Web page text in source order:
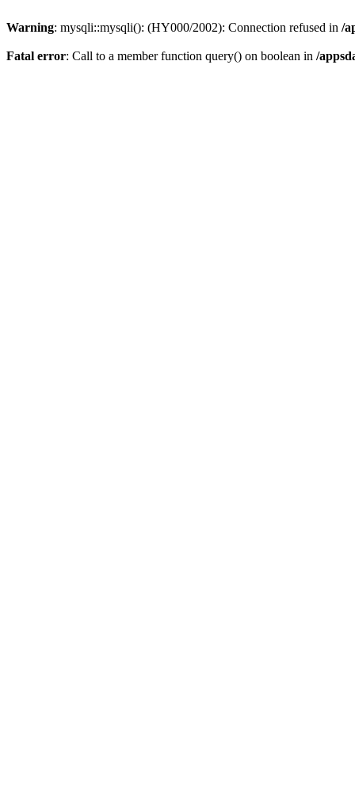
Warning: mysqli::mysqli(): (HY000/2002): Connection refused in /
Fatal error: Call to a member function query() on boolean in /